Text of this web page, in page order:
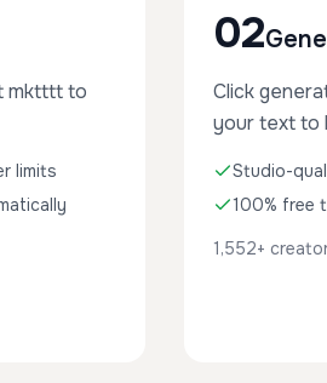
mktttt to
limits
02
Click
your text to
Studio-
100% free
1,552+